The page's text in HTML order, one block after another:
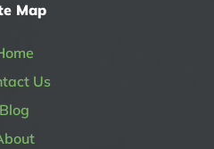
Map
Us
Blog